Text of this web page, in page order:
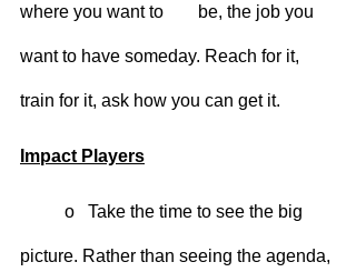
where you want to 	be, the job you
want to have someday. Reach for it,
train for it, ask how you can get it.
Impact Players
picture. Rather than seeing the agenda,